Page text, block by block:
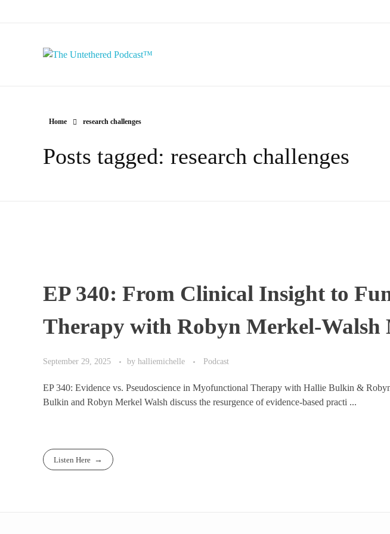
Home research challenges
Posts tagged: research challenges
EP 340: From Clinical Insight to
Therapy with Robyn Merkel-
September 29, 2025 by halliemichelle Podcast
EP 340: Evidence vs. Pseudoscience in Myofunctional Therapy with Hallie Bulkin &
Bulkin and Robyn Merkel Walsh discuss the resurgence of evidence-based practi ...
Listen Here